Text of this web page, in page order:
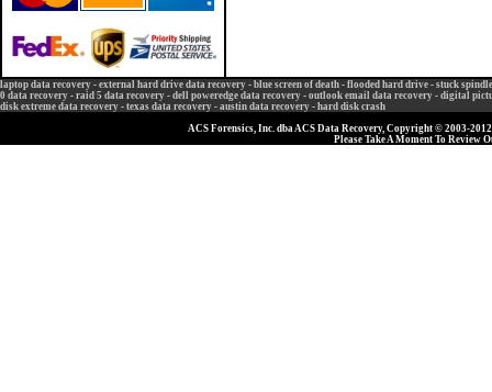
laptop data recovery - external hard drive data recovery - blue screen of death - flooded hard drive - stuck
0 data recovery - raid 5 data recovery - dell poweredge data recovery - outlook email data recovery - digital
disk extreme data recovery - texas data recovery - austin data recovery - hard disk crash
ACS Forensics, Inc. dba ACS Data Recovery, Copyright © 2003-
Please Take A Moment To Review